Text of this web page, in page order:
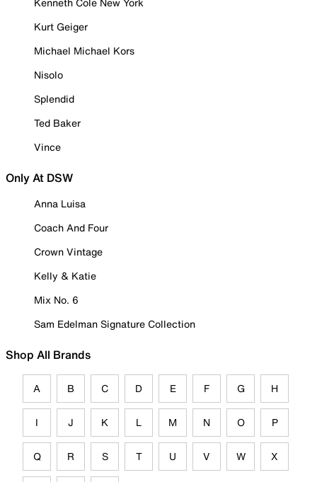
Kurt Geiger
Michael Michael Kors
Nisolo
Splendid
Ted Baker
Vince
Only At DSW
Anna Luisa
Coach And Four
Crown Vintage
Kelly & Katie
Mix No. 6
Sam Edelman Signature Collection
Shop All Brands
A B C D E F G H
I J K L M N O P
Q R S T U V W X